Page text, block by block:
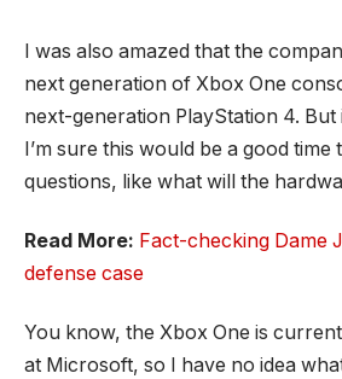
I was also amazed that the
next generation of Xbox One
next-generation PlayStation 4. But
I’m sure this would be a good time
questions, like what will the
Read More: Fact-checking Dame
defense case
You know, the Xbox One is
at Microsoft, so I have no idea